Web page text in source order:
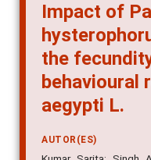
Impact of
the
behavioural
aegypti L.
AUTOR(ES)